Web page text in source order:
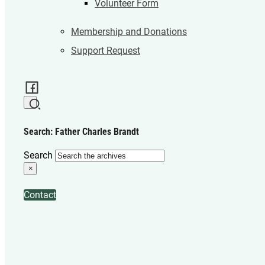
Volunteer Form
Membership and Donations
Support Request
Search: Father Charles Brandt
Search
×
Contact